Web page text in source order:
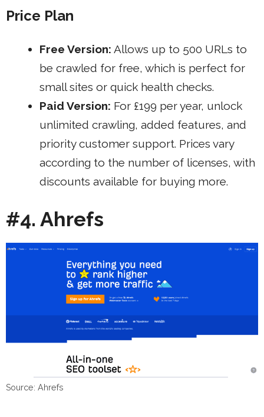
Price Plan
Free Version: Allows up to 500 URLs to
be crawled for free, which is perfect for
small sites or quick health checks.
Paid Version: For £199 per year, unlock
unlimited crawling, added features, and
priority customer support. Prices vary
according to the number of licenses, with
discounts available for buying more.
#4. Ahrefs
Source: Ahrefs